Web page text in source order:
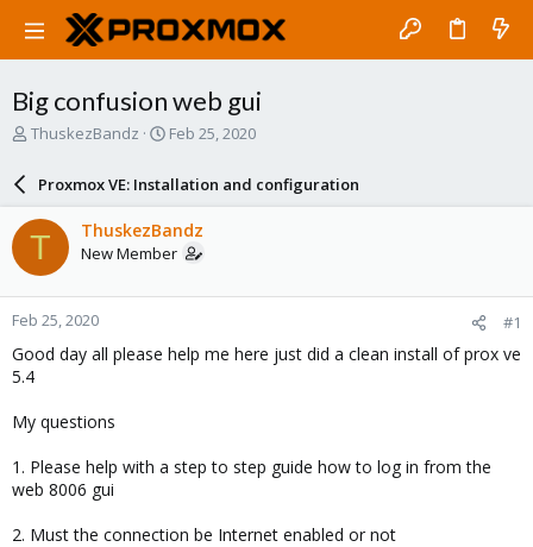
Big confusion web gui
T
a
d
t
a
r
t
e
r
ThuskezBandz
S
a
r
d
a
e
Feb 25, 2020
Proxmox VE: Installation and configuration
T ThuskezBandz
New Member
Feb 25, 2020 #1
Good day all please help me here just did a clean install of prox ve
5.4
My questions
1. Please help with a step to step guide how to log in from the
web 8006 gui
2. Must the connection be Internet enabled or not